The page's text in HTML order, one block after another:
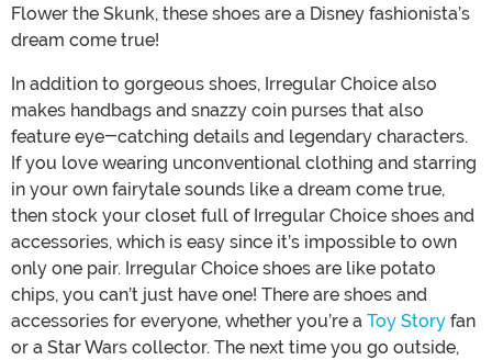
Flower the Skunk, these shoes are a Disney fashionista’s
dream come true!
In addition to gorgeous shoes, Irregular Choice also
makes handbags and snazzy coin purses that also
feature eye-catching details and legendary characters.
If you love wearing unconventional clothing and starring
in your own fairytale sounds like a dream come true,
then stock your closet full of Irregular Choice shoes and
accessories, which is easy since it’s impossible to own
only one pair. Irregular Choice shoes are like potato
chips, you can’t just have one! There are shoes and
accessories for everyone, whether you’re a Toy Story fan
or a Star Wars collector. The next time you go outside,